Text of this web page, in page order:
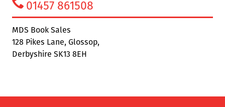
01457 861508
MDS Book Sales
128 Pikes Lane, Glossop,
Derbyshire SK13 8EH